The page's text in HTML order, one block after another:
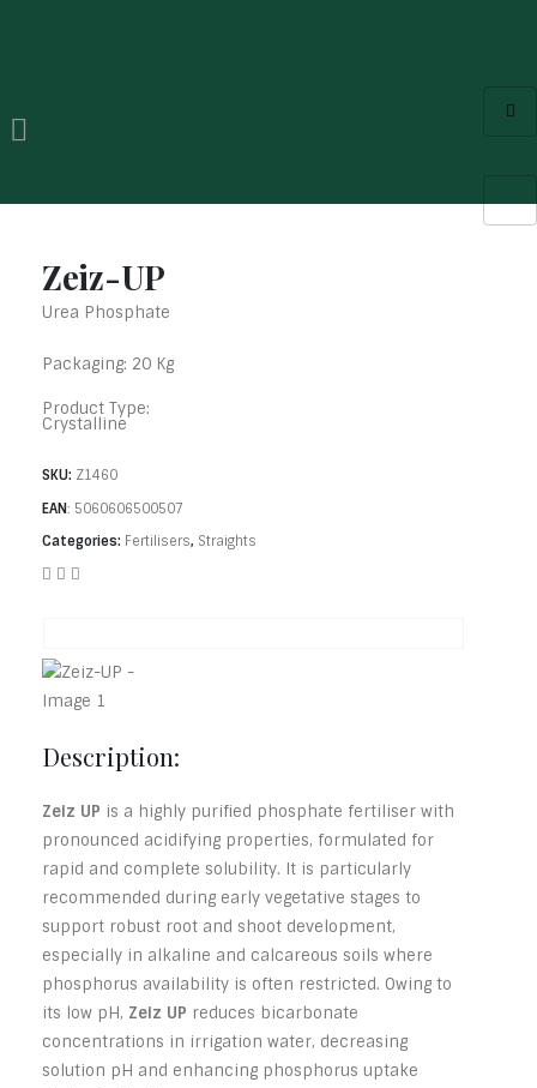
Zeiz-UP
Urea Phosphate
Packaging: 20 Kg
Product Type:
Crystalline
SKU: Z1460
EAN: 5060606500507
Categories: Fertilisers, Straights
Description:
Zeiz UP is a highly purified phosphate fertiliser with
pronounced acidifying properties, formulated for
rapid and complete solubility. It is particularly
recommended during early vegetative stages to
support robust root and shoot development,
especially in alkaline and calcareous soils where
phosphorus availability is often restricted. Owing to
its low pH, Zeiz UP reduces bicarbonate
concentrations in irrigation water, decreasing
solution pH and enhancing phosphorus uptake